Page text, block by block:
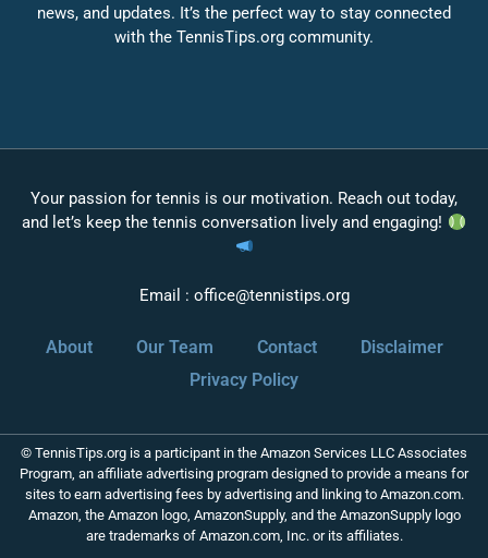
news, and updates. It’s the perfect way to stay connected
with the TennisTips.org community.
Your passion for tennis is our motivation. Reach out today,
and let’s keep the tennis conversation lively and engaging!
Email : office@tennistips.org
About Our Team Contact
Disclaimer
Privacy Policy
© TennisTips.org is a participant in the Amazon Services LLC Associates
Program, an affiliate advertising program designed to provide a means for
sites to earn advertising fees by advertising and linking to Amazon.com.
Amazon, the Amazon logo, AmazonSupply, and the AmazonSupply logo
are trademarks of Amazon.com, Inc. or its affiliates.